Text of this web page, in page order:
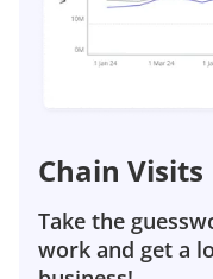
Chain Visits
Take the
work and get a